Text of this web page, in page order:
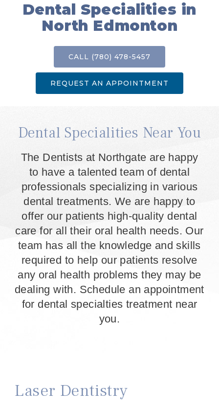
Dental Specialities in
North Edmonton
CALL (780) 478-5457
REQUEST AN APPOINTMENT
Dental Specialities Near You
The Dentists at Northgate are happy
to have a talented team of dental
professionals specializing in various
dental treatments. We are happy to
offer our patients high-quality dental
care for all their oral health needs. Our
team has all the knowledge and skills
required to help our patients resolve
any oral health problems they may be
dealing with. Schedule an appointment
for dental specialties treatment near
you.
Laser Dentistry